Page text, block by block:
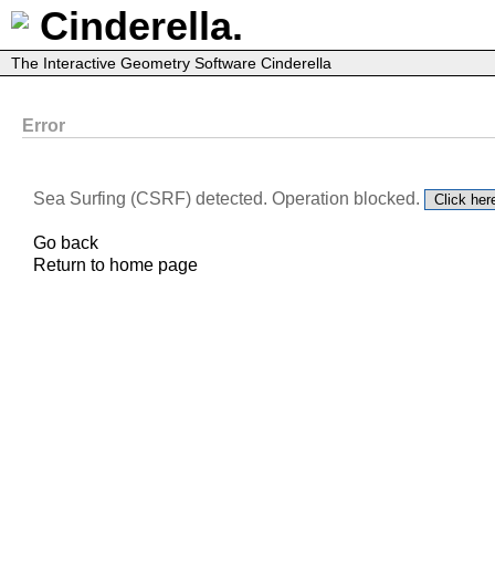
Cinderella.
The Interactive Geometry Software Cinderella
Error
Sea Surfing (CSRF) detected. Operation blocked.
Go back
Return to home page